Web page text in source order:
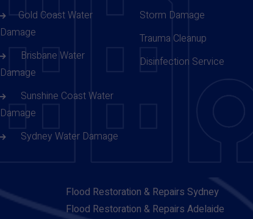
Gold Coast Water
Damage
Brisbane Water
Damage
Sunshine Coast Water
Damage
Sydney Water Damage
Storm Damage
Trauma Cleanup
Disinfection Service
Flood Restoration & Repairs Sydney
Flood Restoration & Repairs Adelaide